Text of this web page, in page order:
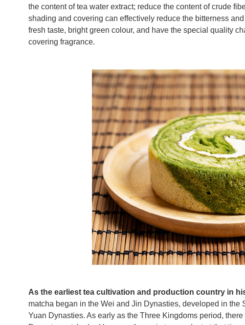
the content of tea water extract; reduce the content of crude
shading and covering can effectively reduce the bitterness
fresh taste, bright green colour, and have the special quality
covering fragrance.
As the earliest tea cultivation and production country in
matcha began in the Wei and Jin Dynasties, developed in
Yuan Dynasties. As early as the Three Kingdoms period,